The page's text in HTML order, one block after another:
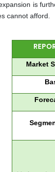
is
cannot afford.
Market